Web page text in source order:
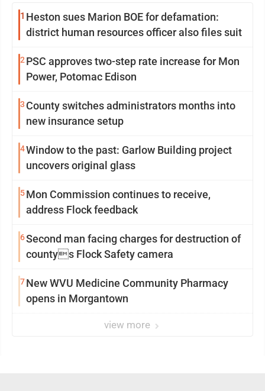
1 Heston sues Marion BOE for defamation:
district human resources officer also files suit
2 PSC approves two-step rate increase for Mon
Power, Potomac Edison
3 County switches administrators months into
new insurance setup
4Window to the past: Garlow Building project
uncovers original glass
5Mon Commission continues to receive,
address Flock feedback
6Second man facing charges for destruction of
countys Flock Safety camera
7New WVU Medicine Community Pharmacy
opens in Morgantown
view more